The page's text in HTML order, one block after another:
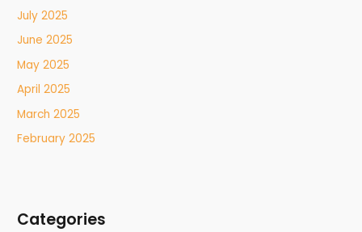
July 2025
June 2025
May 2025
April 2025
March 2025
February 2025
Categories